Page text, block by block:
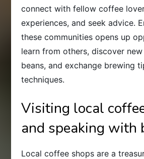
connect with fellow coffee
experiences, and seek advice.
these communities opens up
learn from others, discover new
beans, and exchange brewing
techniques.
Visiting local
and speaking with
Local coffee shops are a